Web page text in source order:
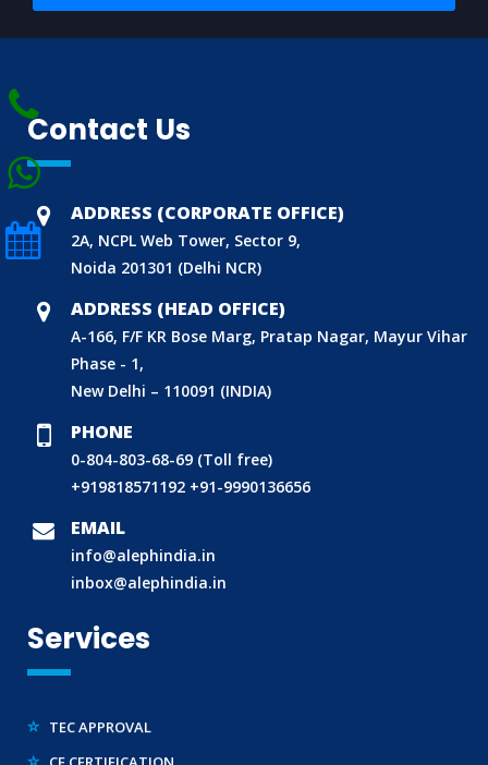
Contact Us
ADDRESS (CORPORATE OFFICE)
2A, NCPL Web Tower, Sector 9,
Noida 201301 (Delhi NCR)
ADDRESS (HEAD OFFICE)
A-166, F/F KR Bose Marg, Pratap Nagar, Mayur Vihar
Phase - 1,
New Delhi – 110091 (INDIA)
PHONE
0-804-803-68-69 (Toll free)
+919818571192 +91-9990136656
EMAIL
info@alephindia.in
inbox@alephindia.in
Services
BIS (ISI MARK) FOR FOREIGN MANUFACTURERS
BIS LICENCE FOR TOYS
REACH CERTIFICATION (GLOBAL)
LABORATORY RECOGNITION SCHEME (LRS)
WORLD MANUFACTURER IDENTIFIER (WMI)
ECO MARK
TAC APPROVAL FOR AUTOMOBILE
DRUG LICENCE
BIS (CRS) REGISTRATION FOR ELECTRONIC PRODUCT
WPC-ETA APPROVAL
E-WASTE MANAGEMENT (EPR)
LEGAL METROLOGY (LMPC)